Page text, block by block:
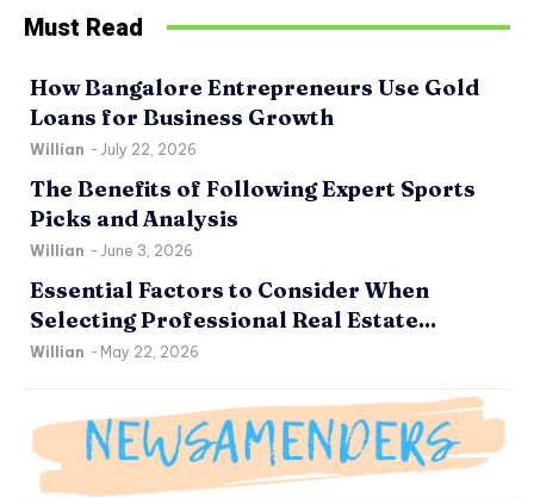
Must Read
How Bangalore Entrepreneurs Use Gold
Loans for Business Growth
Willian - July 22, 2026
The Benefits of Following Expert Sports
Picks and Analysis
Willian - June 3, 2026
Essential Factors to Consider When
Selecting Professional Real Estate...
Willian - May 22, 2026